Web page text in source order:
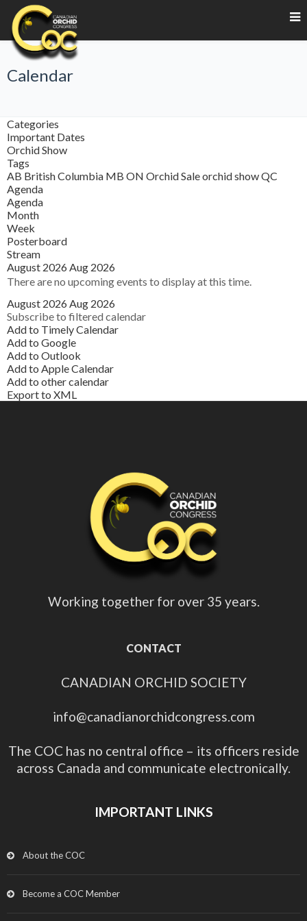
Calendar
Categories
Important Dates
Orchid Show
Tags
AB British Columbia MB ON Orchid Saleorchid showQC
Agenda
Agenda
Month
Week
Posterboard
Stream
August 2026 Aug 2026
There are no upcoming events to display at this time.
August 2026 Aug 2026
Subscribe to filtered calendar
Add to Timely Calendar
Add to Google
Add to Outlook
Add to Apple Calendar
Add to other calendar
Export to XML
Working together for over 35 years.
CONTACT
CANADIAN ORCHID SOCIETY
info@canadianorchidcongress.com
The COC has no central office – its officers reside
across Canada and communicate electronically.
IMPORTANT LINKS
About the COC
Become a COC Member